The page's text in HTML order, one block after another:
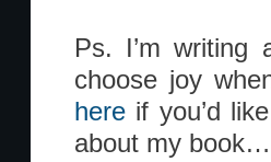
Ps. I’m writing
choose joy
here if you’d
about my